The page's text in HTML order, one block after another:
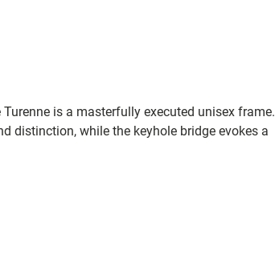
is a masterfully executed unisex frame.
distinction, while the keyhole bridge evokes a